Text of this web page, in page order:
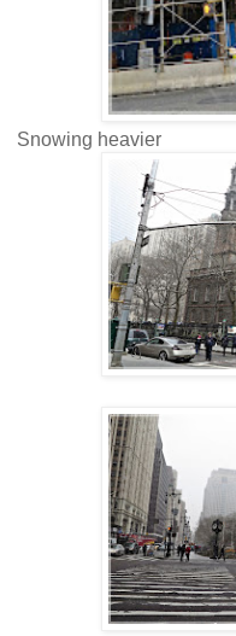
Snowing heavier